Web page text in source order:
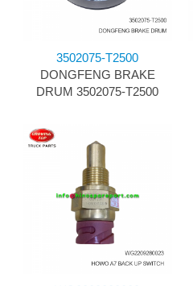
3502075-T2500
DONGFENG BRAKE
DRUM 3502075-T2500